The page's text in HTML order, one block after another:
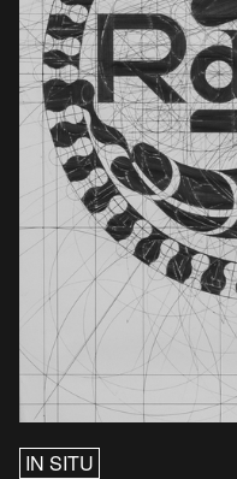
IN SITU